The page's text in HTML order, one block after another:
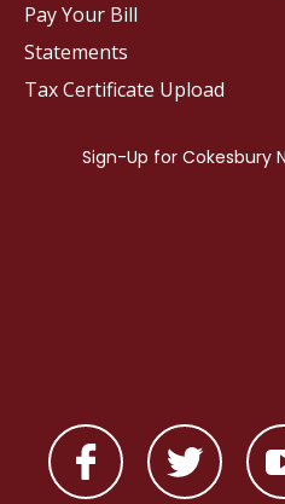
Pay Your Bill
Statements
Tax Certificate Upload